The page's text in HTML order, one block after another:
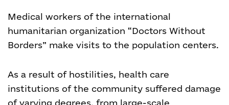
Medical workers of the international
humanitarian organization “Doctors Without
Borders” make visits to the population centers.
As a result of hostilities, health care
institutions of the community suffered damage
of varying degrees, from large-scale